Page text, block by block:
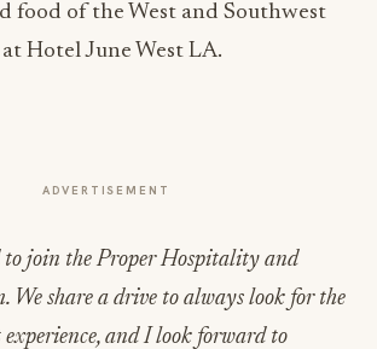
food of the West and Southwest
Hotel June West LA.
ADVERTISEMENT
to join the Proper Hospitality and
We share a drive to always look for the
experience, and I look forward to